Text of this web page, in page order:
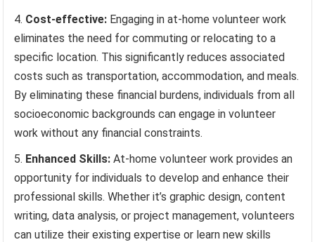
Cost-effective: Engaging in at-home volunteer work
eliminates the need for commuting or relocating to a
specific location. This significantly reduces associated
costs such as transportation, accommodation, and meals.
By eliminating these financial burdens, individuals from all
socioeconomic backgrounds can engage in volunteer
work without any financial constraints.
Enhanced Skills: At-home volunteer work provides an
opportunity for individuals to develop and enhance their
professional skills. Whether it’s graphic design, content
writing, data analysis, or project management, volunteers
can utilize their existing expertise or learn new skills